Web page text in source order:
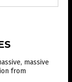
massive
from